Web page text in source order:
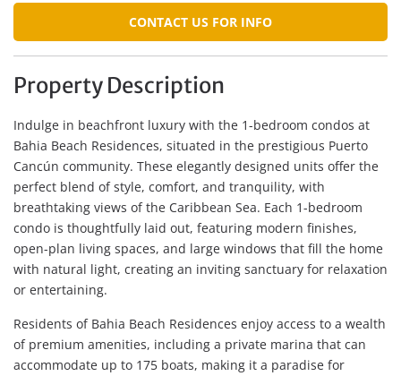
CONTACT US FOR INFO
Property Description
Indulge in beachfront luxury with the 1-bedroom condos at
Bahia Beach Residences, situated in the prestigious Puerto
Cancún community. These elegantly designed units offer the
perfect blend of style, comfort, and tranquility, with
breathtaking views of the Caribbean Sea. Each 1-bedroom
condo is thoughtfully laid out, featuring modern finishes,
open-plan living spaces, and large windows that fill the home
with natural light, creating an inviting sanctuary for relaxation
or entertaining.
Residents of Bahia Beach Residences enjoy access to a wealth
of premium amenities, including a private marina that can
accommodate up to 175 boats, making it a paradise for